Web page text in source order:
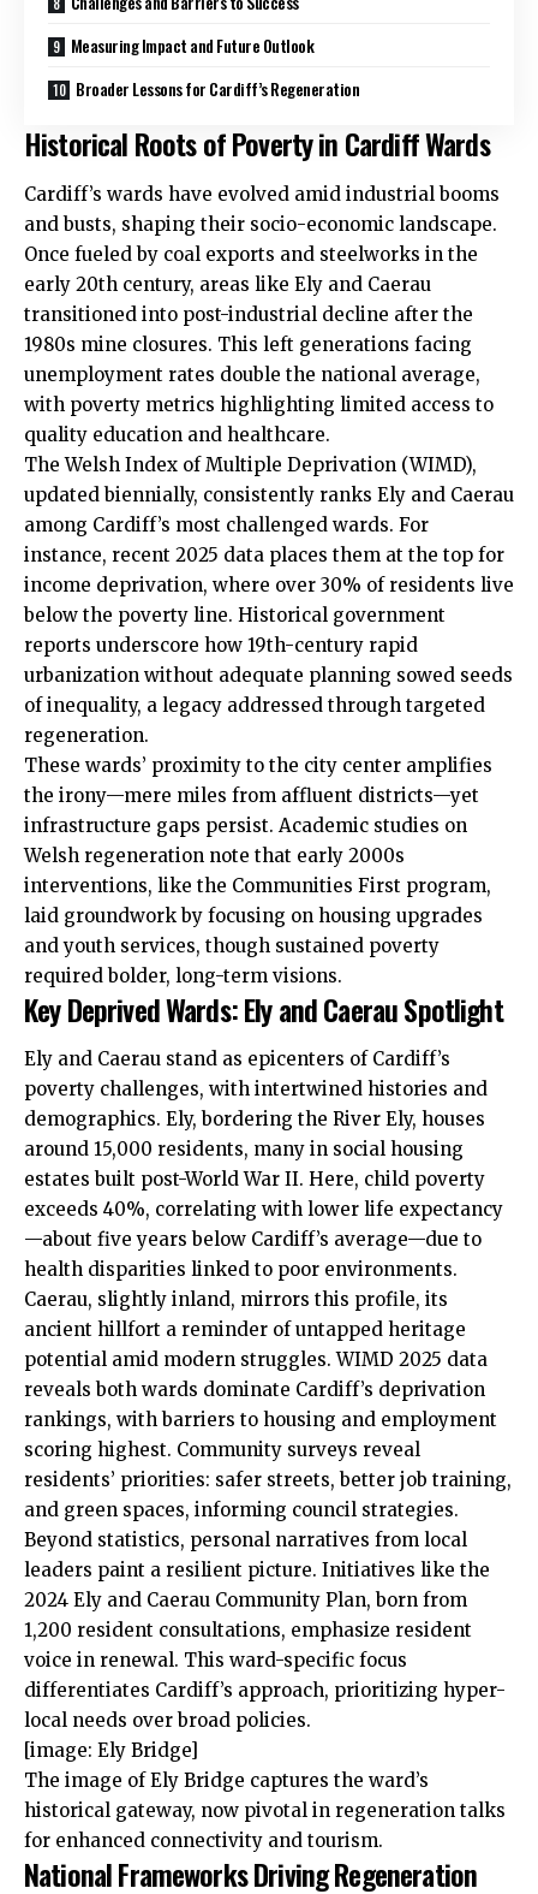
Measuring Impact and Future Outlook
Broader Lessons for Cardiff’s Regeneration
Historical Roots of Poverty in Cardiff Wards
Cardiff’s wards have evolved amid industrial booms
and busts, shaping their socio-economic landscape.
Once fueled by coal exports and steelworks in the
early 20th century, areas like Ely and Caerau
transitioned into post-industrial decline after the
1980s mine closures. This left generations facing
unemployment rates double the national average,
with poverty metrics highlighting limited access to
quality education and healthcare.
The Welsh Index of Multiple Deprivation (WIMD),
updated biennially, consistently ranks Ely and Caerau
among Cardiff’s most challenged wards. For
instance, recent 2025 data places them at the top for
income deprivation, where over 30% of residents live
below the poverty line. Historical government
reports underscore how 19th-century rapid
urbanization without adequate planning sowed seeds
of inequality, a legacy addressed through targeted
regeneration.
These wards’ proximity to the city center amplifies
the irony—mere miles from affluent districts—yet
infrastructure gaps persist. Academic studies on
Welsh regeneration note that early 2000s
interventions, like the Communities First program,
laid groundwork by focusing on housing upgrades
and youth services, though sustained poverty
required bolder, long-term visions.
Key Deprived Wards: Ely and Caerau Spotlight
Ely and Caerau stand as epicenters of Cardiff’s
poverty challenges, with intertwined histories and
demographics. Ely, bordering the River Ely, houses
around 15,000 residents, many in social housing
estates built post-World War II. Here, child poverty
exceeds 40%, correlating with lower life expectancy
—about five years below Cardiff’s average—due to
health disparities linked to poor environments.
Caerau, slightly inland, mirrors this profile, its
ancient hillfort a reminder of untapped heritage
potential amid modern struggles. WIMD 2025 data
reveals both wards dominate Cardiff’s deprivation
rankings, with barriers to housing and employment
scoring highest. Community surveys reveal
residents’ priorities: safer streets, better job training,
and green spaces, informing council strategies.
Beyond statistics, personal narratives from local
leaders paint a resilient picture. Initiatives like the
2024 Ely and Caerau Community Plan, born from
1,200 resident consultations, emphasize resident
voice in renewal. This ward-specific focus
differentiates Cardiff’s approach, prioritizing hyper-
local needs over broad policies.
[image: Ely Bridge]
The image of Ely Bridge captures the ward’s
historical gateway, now pivotal in regeneration talks
for enhanced connectivity and tourism.
National Frameworks Driving Regeneration